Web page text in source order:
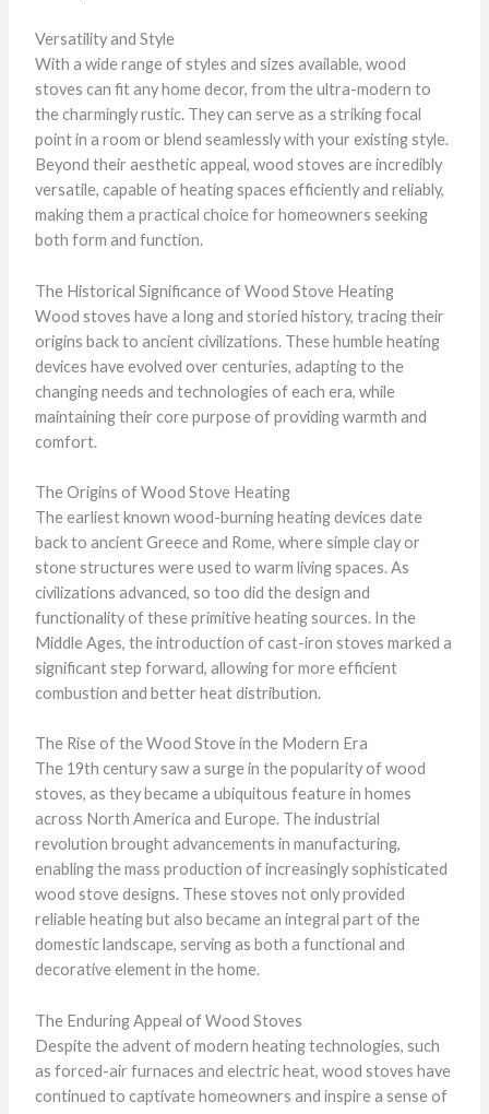
Versatility and Style
With a wide range of styles and sizes available, wood
stoves can fit any home decor, from the ultra-modern to
the charmingly rustic. They can serve as a striking focal
point in a room or blend seamlessly with your existing style.
Beyond their aesthetic appeal, wood stoves are incredibly
versatile, capable of heating spaces efficiently and reliably,
making them a practical choice for homeowners seeking
both form and function.
The Historical Significance of Wood Stove Heating
Wood stoves have a long and storied history, tracing their
origins back to ancient civilizations. These humble heating
devices have evolved over centuries, adapting to the
changing needs and technologies of each era, while
maintaining their core purpose of providing warmth and
comfort.
The Origins of Wood Stove Heating
The earliest known wood-burning heating devices date
back to ancient Greece and Rome, where simple clay or
stone structures were used to warm living spaces. As
civilizations advanced, so too did the design and
functionality of these primitive heating sources. In the
Middle Ages, the introduction of cast-iron stoves marked a
significant step forward, allowing for more efficient
combustion and better heat distribution.
The Rise of the Wood Stove in the Modern Era
The 19th century saw a surge in the popularity of wood
stoves, as they became a ubiquitous feature in homes
across North America and Europe. The industrial
revolution brought advancements in manufacturing,
enabling the mass production of increasingly sophisticated
wood stove designs. These stoves not only provided
reliable heating but also became an integral part of the
domestic landscape, serving as both a functional and
decorative element in the home.
The Enduring Appeal of Wood Stoves
Despite the advent of modern heating technologies, such
as forced-air furnaces and electric heat, wood stoves have
continued to captivate homeowners and inspire a sense of